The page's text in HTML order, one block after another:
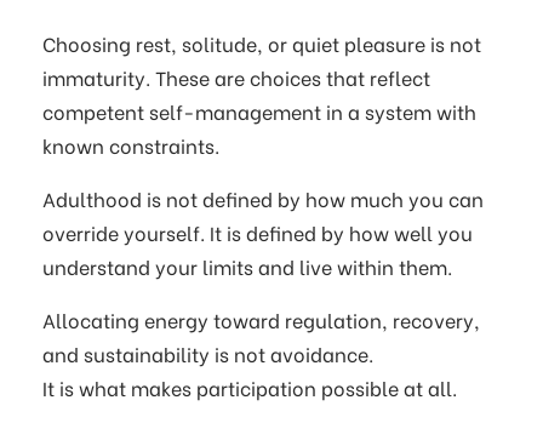
Choosing rest, solitude, or quiet pleasure is not
immaturity. These are choices that reflect
competent self-management in a system with
known constraints.
Adulthood is not defined by how much you can
override yourself. It is defined by how well you
understand your limits and live within them.
Allocating energy toward regulation, recovery,
and sustainability is not avoidance.
It is what makes participation possible at all.